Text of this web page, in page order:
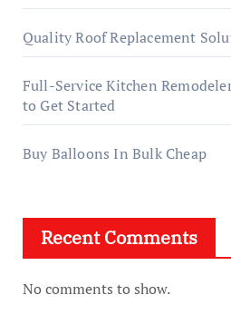
Quality Roof Replacement
Full-Service Kitchen
to Get Started
Buy Balloons In Bulk Cheap
Recent Comments
No comments to show.